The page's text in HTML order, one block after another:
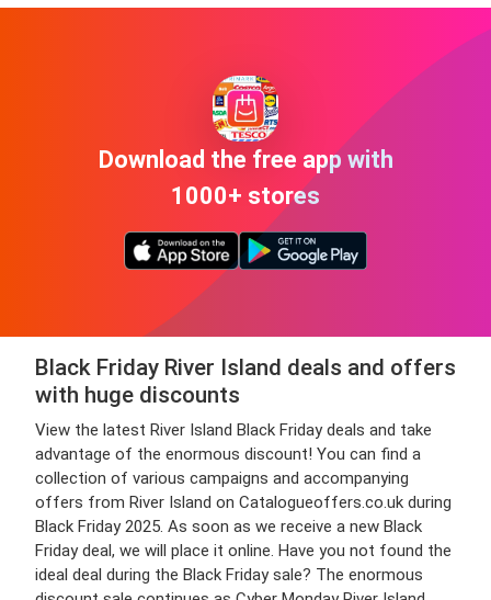
Download the free app with
1000+ stores
Black Friday River Island deals and offers
with huge discounts
View the latest River Island Black Friday deals and take
advantage of the enormous discount! You can find a
collection of various campaigns and accompanying
offers from River Island on Catalogueoffers.co.uk during
Black Friday 2025. As soon as we receive a new Black
Friday deal, we will place it online. Have you not found the
ideal deal during the Black Friday sale? The enormous